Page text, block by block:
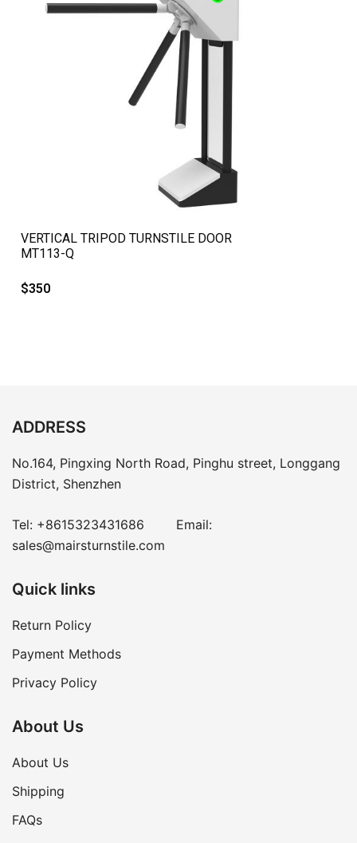
VERTICAL TRIPOD TURNSTILE DOOR
MT113-Q
$350
ADDRESS
No.164, Pingxing North Road, Pinghu street, Longgang
District, Shenzhen
Tel: +8615323431686 Email:
sales@mairsturnstile.com
Quick links
Return Policy
Payment Methods
Privacy Policy
About Us
About Us
Shipping
FAQs